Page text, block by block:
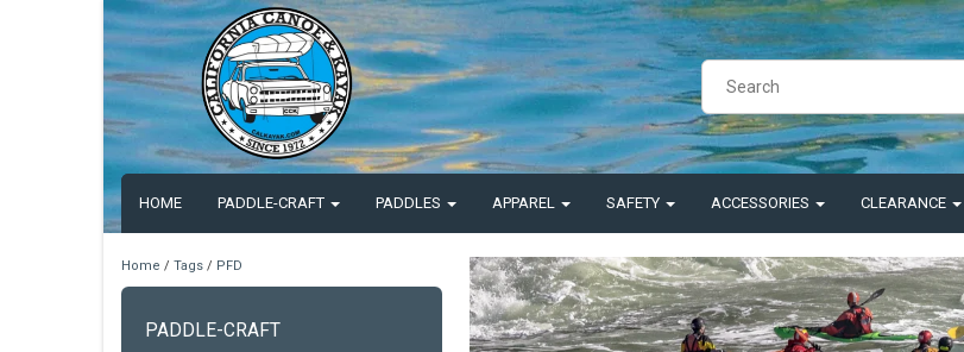
HOME PADDLE-CRAFT PADDLES APPAREL SAFETY ACCESSORIES CLEARANCE
Home / Tags / PFD
PADDLE-CRAFT